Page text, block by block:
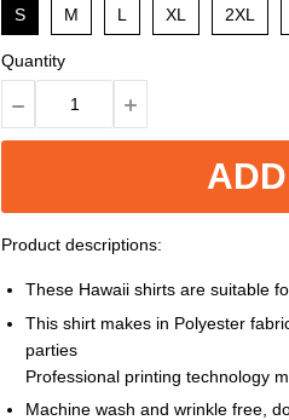
S M L XL 2XL
Quantity
Product descriptions:
These Hawaii shirts are suitable
This shirt makes in Polyester
parties
Professional printing technology
Machine wash and wrinkle free,